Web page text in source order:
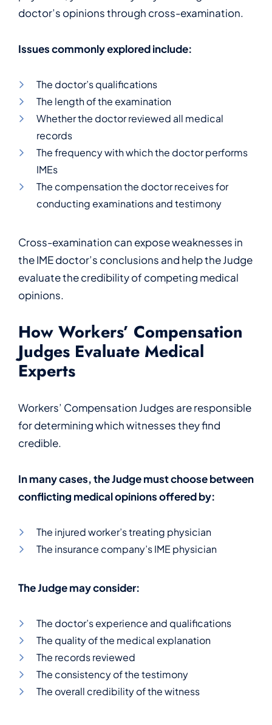
doctor’s opinions through cross-examination.
Issues commonly explored include:
The doctor’s qualifications
The length of the examination
Whether the doctor reviewed all medical
records
The frequency with which the doctor performs
IMEs
The compensation the doctor receives for
conducting examinations and testimony
Cross-examination can expose weaknesses in
the IME doctor’s conclusions and help the Judge
evaluate the credibility of competing medical
opinions.
How Workers’ Compensation
Judges Evaluate Medical
Experts
Workers’ Compensation Judges are responsible
for determining which witnesses they find
credible.
In many cases, the Judge must choose between
conflicting medical opinions offered by:
The injured worker’s treating physician
The insurance company’s IME physician
The Judge may consider:
The doctor’s experience and qualifications
The quality of the medical explanation
The records reviewed
The consistency of the testimony
The overall credibility of the witness